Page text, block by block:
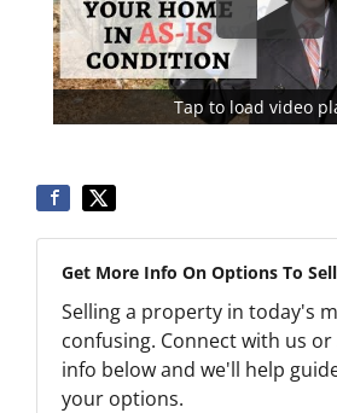
Tap to load video
Get More Info On Options To
Selling a property in today's
confusing. Connect with us
info below and we'll help
your options.